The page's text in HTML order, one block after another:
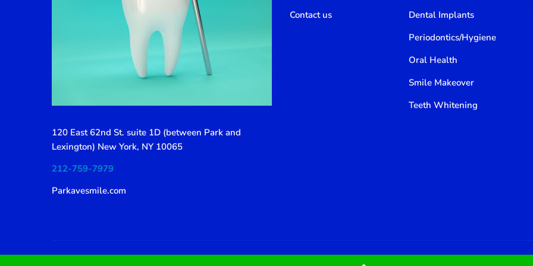
120 East 62nd St. suite 1D (between Park and
Lexington) New York, NY 10065
212-759-7979
Parkavesmile.com
Contact us
Dental Implants
Periodontics/Hygiene
Oral Health
Smile Makeover
Teeth Whitening